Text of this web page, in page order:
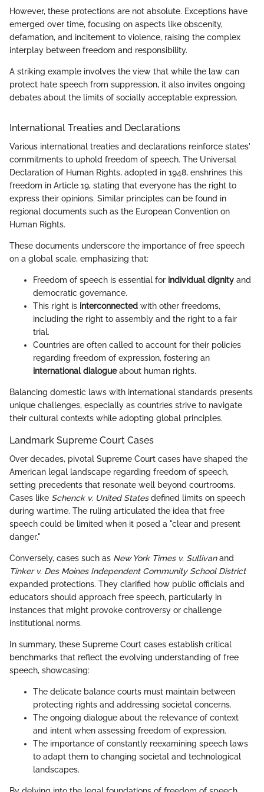
However, these protections are not absolute. Exceptions have
emerged over time, focusing on aspects like obscenity,
defamation, and incitement to violence, raising the complex
interplay between freedom and responsibility.
A striking example involves the view that while the law can
protect hate speech from suppression, it also invites ongoing
debates about the limits of socially acceptable expression.
International Treaties and Declarations
Various international treaties and declarations reinforce states'
commitments to uphold freedom of speech. The Universal
Declaration of Human Rights, adopted in 1948, enshrines this
freedom in Article 19, stating that everyone has the right to
express their opinions. Similar principles can be found in
regional documents such as the European Convention on
Human Rights.
These documents underscore the importance of free speech
on a global scale, emphasizing that:
Freedom of speech is essential for individual dignity and
democratic governance.
This right is interconnected with other freedoms,
including the right to assembly and the right to a fair
trial.
Countries are often called to account for their policies
regarding freedom of expression, fostering an
international dialogueabout human rights.
Balancing domestic laws with international standards presents
unique challenges, especially as countries strive to navigate
their cultural contexts while adopting global principles.
Landmark Supreme Court Cases
Over decades, pivotal Supreme Court cases have shaped the
American legal landscape regarding freedom of speech,
setting precedents that resonate well beyond courtrooms.
Cases like Schenck v. United Statesdefined limits on speech
during wartime. The ruling articulated the idea that free
speech could be limited when it posed a "clear and present
danger."
Conversely, cases such as New York Times v. Sullivanand
Tinker v. Des Moines Independent Community School District
expanded protections. They clarified how public officials and
educators should approach free speech, particularly in
instances that might provoke controversy or challenge
institutional norms.
In summary, these Supreme Court cases establish critical
benchmarks that reflect the evolving understanding of free
speech, showcasing:
The delicate balance courts must maintain between
protecting rights and addressing societal concerns.
The ongoing dialogue about the relevance of context
and intent when assessing freedom of expression.
The importance of constantly reexamining speech laws
to adapt them to changing societal and technological
landscapes.